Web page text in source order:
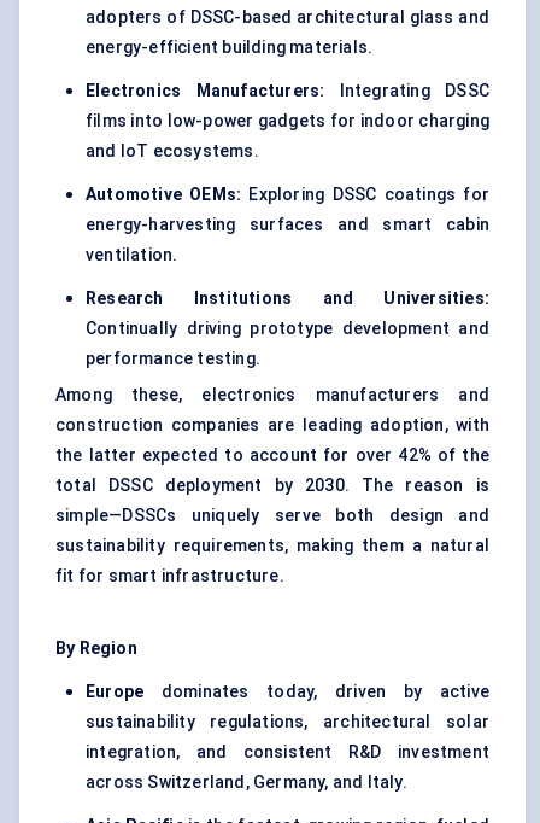
adopters of DSSC-based architectural glass and
energy-efficient building materials.
Electronics Manufacturers: Integrating DSSC
films into low-power gadgets for indoor charging
and IoT ecosystems.
Automotive OEMs: Exploring DSSC coatings for
energy-harvesting surfaces and smart cabin
ventilation.
Research Institutions and Universities:
Continually driving prototype development and
performance testing.
Among these, electronics manufacturers and
construction companies are leading adoption, with
the latter expected to account for over 42% of the
total DSSC deployment by 2030. The reason is
simple—DSSCs uniquely serve both design and
sustainability requirements, making them a natural
fit for smart infrastructure.
By Region
Europe dominates today, driven by active
sustainability regulations, architectural solar
integration, and consistent R&D investment
across Switzerland, Germany, and Italy.